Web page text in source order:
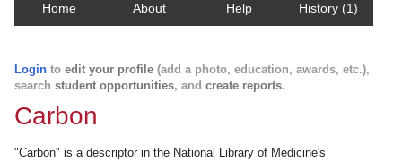
Home About Help History (1)
Login to edit your profile (add a photo, education, awards, etc.),
search student opportunities, and create reports.
Carbon
"Carbon" is a descriptor in the National Library of Medicine's